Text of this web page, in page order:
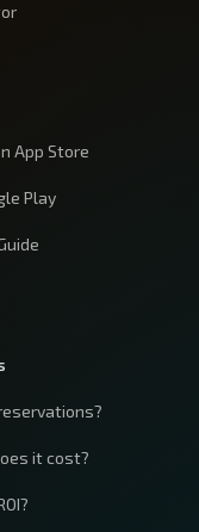
App Store
Play
it cost?